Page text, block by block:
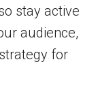
stay active
audience,
for